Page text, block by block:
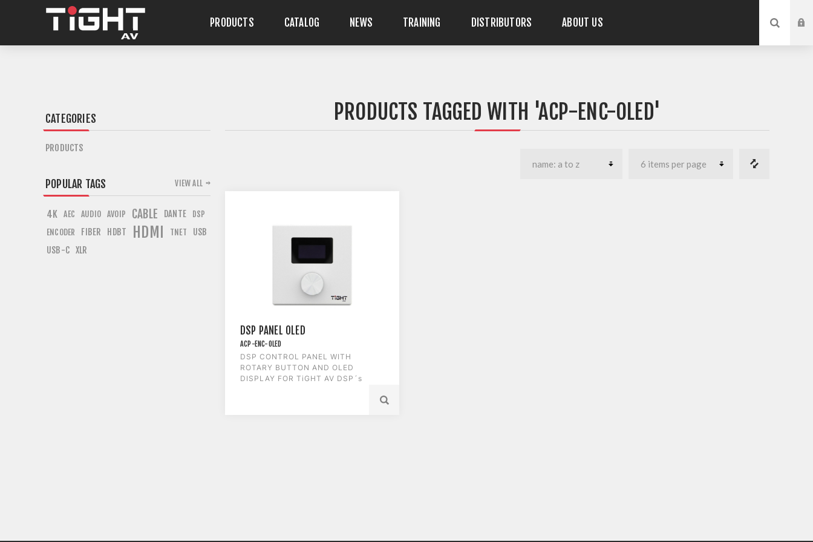
PRODUCTS CATALOG NEWS TRAINING DISTRIBUTORS ABOUT US
PRODUCTS TAGGED WITH 'ACP-ENC-OLED'
DSP PANEL OLED
ACP-ENC-OLED
DSP CONTROL PANEL WITH
ROTARY BUTTON AND OLED
DISPLAY FOR TiGHT AV DSP´s
CATEGORIES
PRODUCTS
POPULAR TAGS
4K AEC AUDIO AVOIP CABLE DANTE DSP
ENCODER FIBER HDBT HDMI TNET
USB
USB-C XLR
VIEW ALL